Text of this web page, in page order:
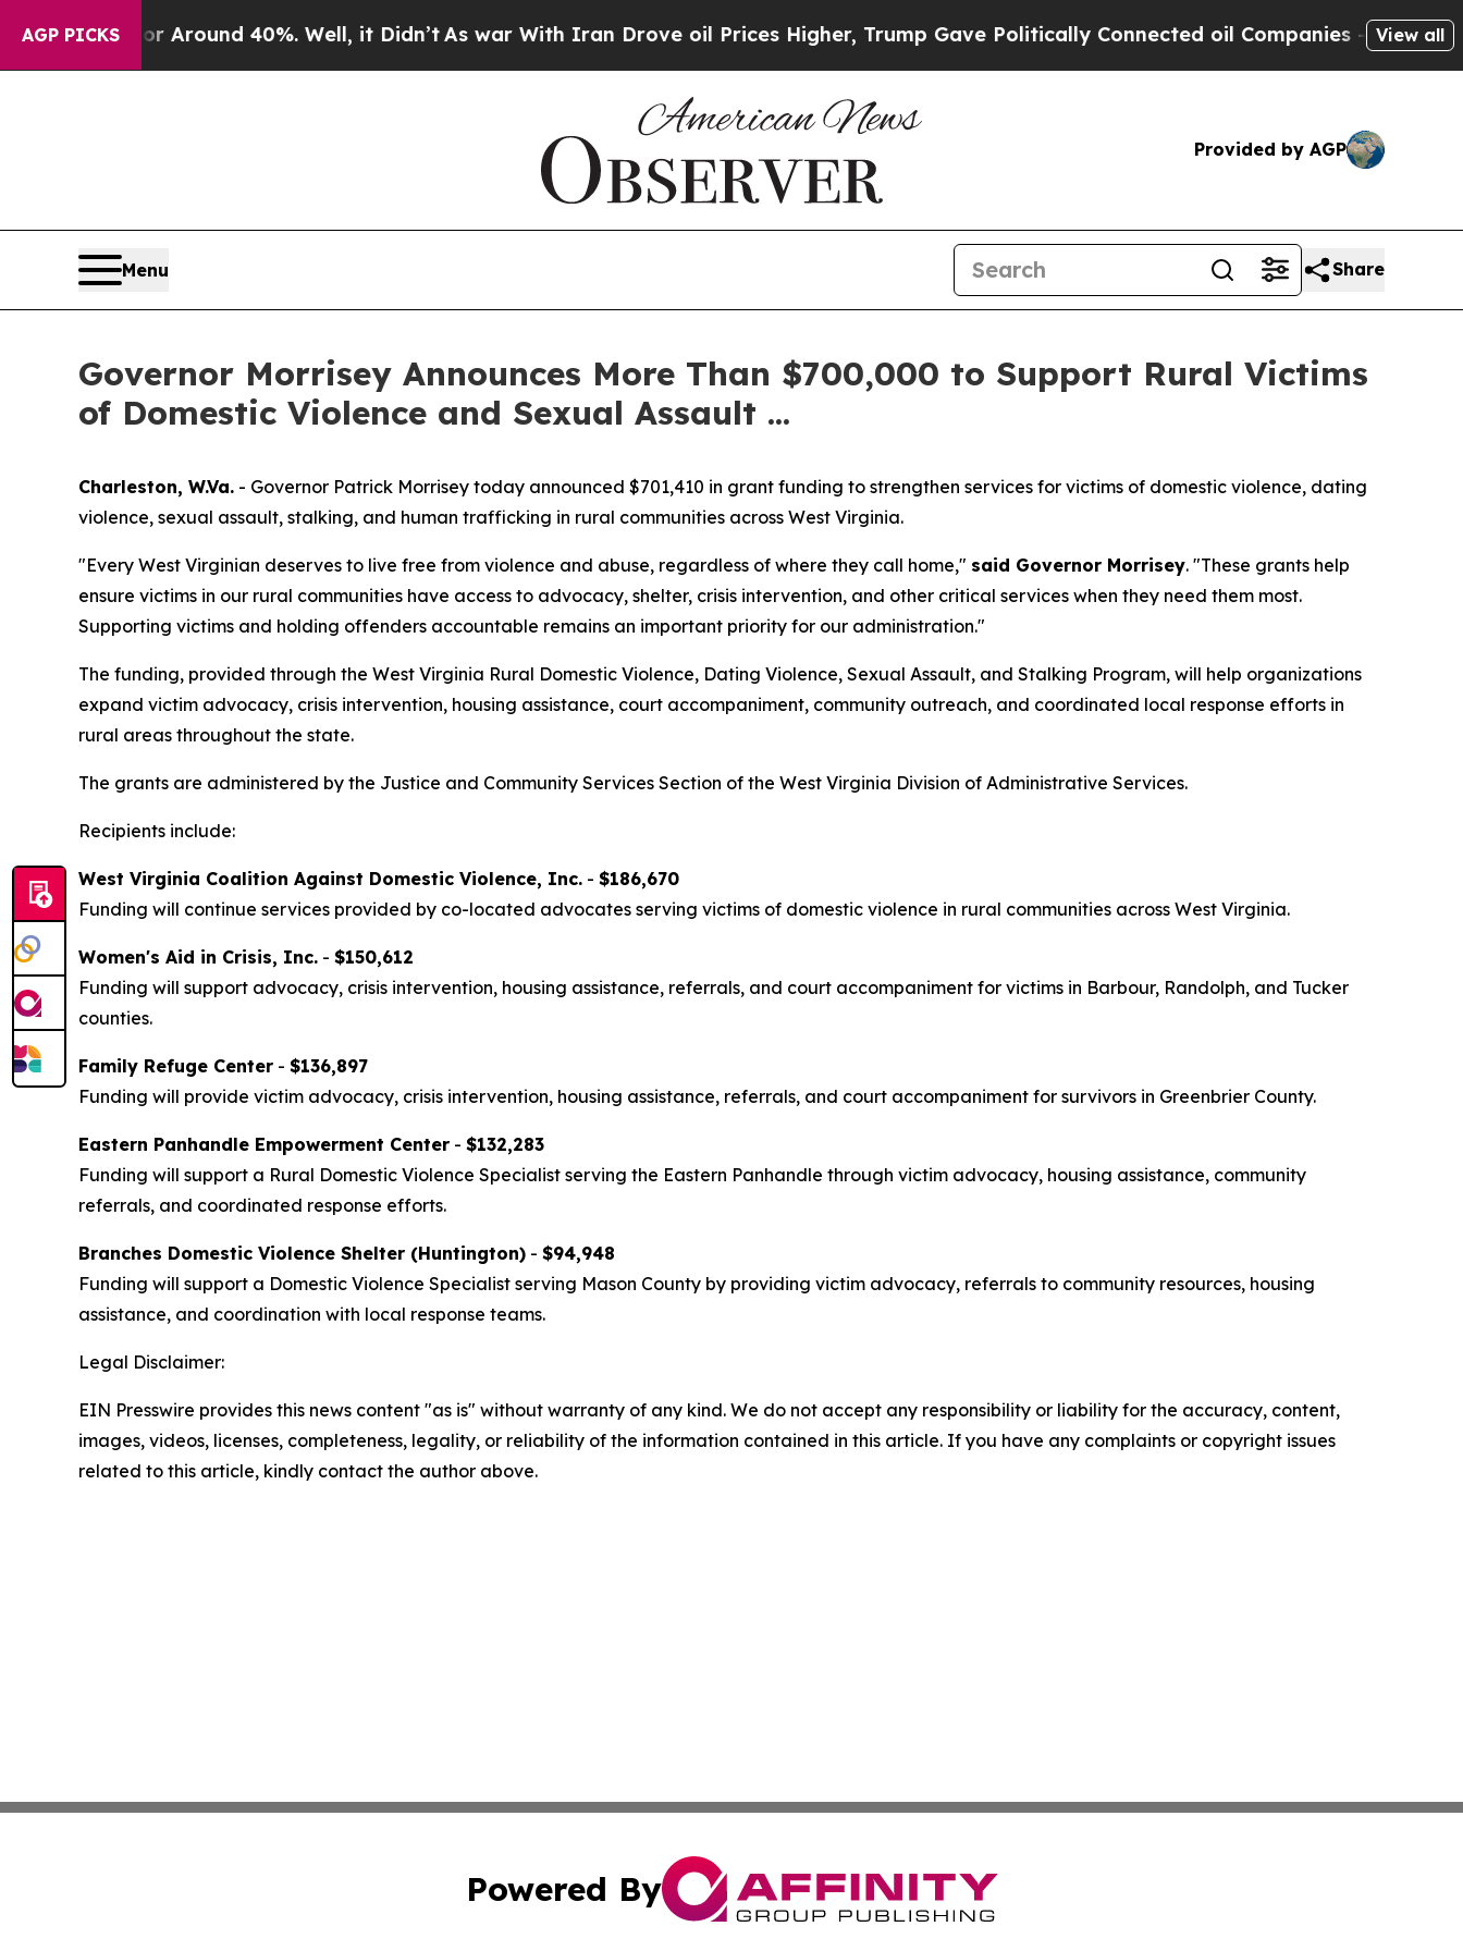
AGP PICKS
a Floor Around 40%. Well, it Didn’t As war With Iran Drove oil Prices Higher, Trump Gave Politically Connected oil Companies — not View all
Provided by AGP
Menu Share
Governor Morrisey Announces More Than $700,000 to Support Rural Victims
of Domestic Violence and Sexual Assault ...
Charleston, W.Va. - Governor Patrick Morrisey today announced $701,410 in grant funding to strengthen services for victims of domestic violence, dating
violence, sexual assault, stalking, and human trafficking in rural communities across West Virginia.
"Every West Virginian deserves to live free from violence and abuse, regardless of where they call home," said Governor Morrisey. "These grants help
ensure victims in our rural communities have access to advocacy, shelter, crisis intervention, and other critical services when they need them most.
Supporting victims and holding offenders accountable remains an important priority for our administration."
The funding, provided through the West Virginia Rural Domestic Violence, Dating Violence, Sexual Assault, and Stalking Program, will help organizations
expand victim advocacy, crisis intervention, housing assistance, court accompaniment, community outreach, and coordinated local response efforts in
rural areas throughout the state.
The grants are administered by the Justice and Community Services Section of the West Virginia Division of Administrative Services.
Recipients include:
West Virginia Coalition Against Domestic Violence, Inc. - $186,670
Funding will continue services provided by co-located advocates serving victims of domestic violence in rural communities across West Virginia.
Women's Aid in Crisis, Inc. - $150,612
Funding will support advocacy, crisis intervention, housing assistance, referrals, and court accompaniment for victims in Barbour, Randolph, and Tucker
counties.
Family Refuge Center - $136,897
Funding will provide victim advocacy, crisis intervention, housing assistance, referrals, and court accompaniment for survivors in Greenbrier County.
Eastern Panhandle Empowerment Center - $132,283
Funding will support a Rural Domestic Violence Specialist serving the Eastern Panhandle through victim advocacy, housing assistance, community
referrals, and coordinated response efforts.
Branches Domestic Violence Shelter (Huntington) - $94,948
Funding will support a Domestic Violence Specialist serving Mason County by providing victim advocacy, referrals to community resources, housing
assistance, and coordination with local response teams.
Legal Disclaimer:
EIN Presswire provides this news content "as is" without warranty of any kind. We do not accept any responsibility or liability for the accuracy, content,
images, videos, licenses, completeness, legality, or reliability of the information contained in this article. If you have any complaints or copyright issues
related to this article, kindly contact the author above.
Powered By